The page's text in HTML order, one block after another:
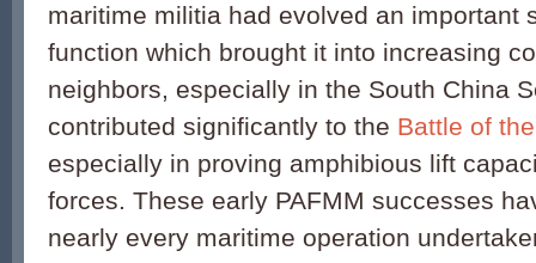
maritime militia had evolved an important
function which brought it into increasing
neighbors, especially in the South China
contributed significantly to the Battle of
especially in proving amphibious lift
forces. These early PAFMM successes
nearly every maritime operation